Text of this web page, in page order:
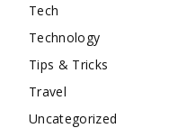
Tech
Technology
Tips & Tricks
Travel
Uncategorized